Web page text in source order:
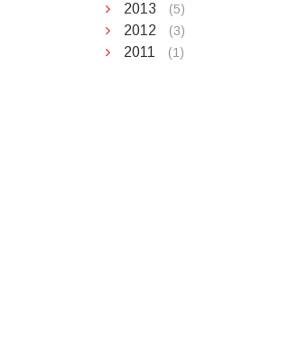
2013 (5)
2012 (3)
2011 (1)